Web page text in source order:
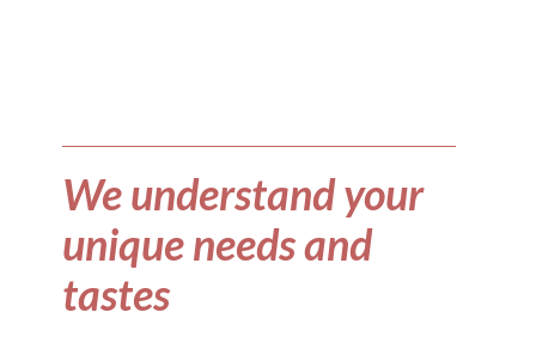
We understand your
unique needs and
tastes